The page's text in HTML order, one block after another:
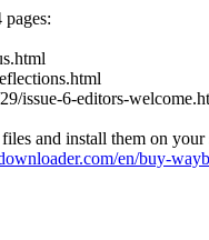
issue-6-editors-
and install them on
en/buy-